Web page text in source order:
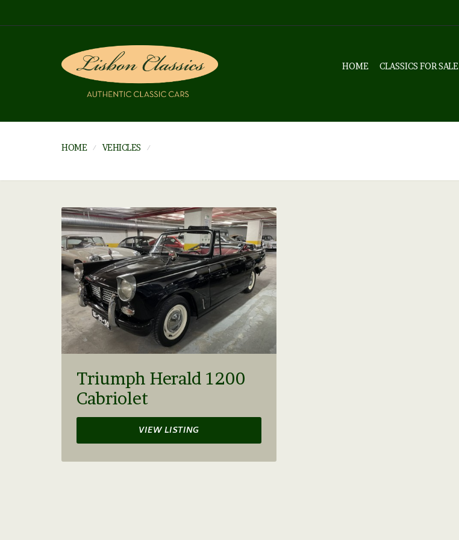
HOME CLASSICS FOR SALE
HOME VEHICLES
Triumph Herald 1200
Cabriolet
VIEW LISTING